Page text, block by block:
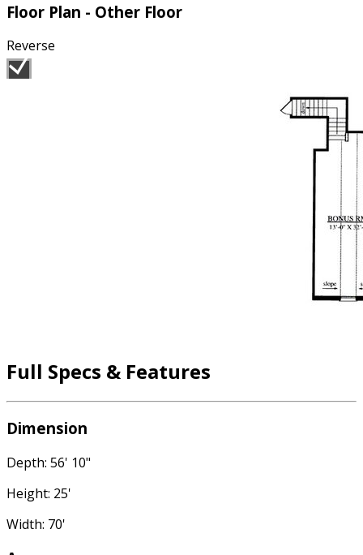
Floor Plan - Other Floor
Reverse
Full Specs & Features
Dimension
Depth: 56' 10"
Height: 25'
Width: 70'